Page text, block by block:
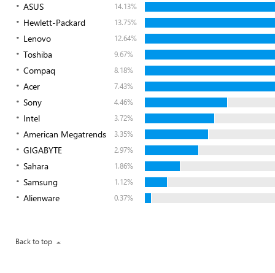
ASUS 14.13%
Hewlett-Packard 13.75%
Lenovo 12.64%
Toshiba 9.67%
Compaq 8.18%
Acer 7.43%
Sony 4.46%
Intel 3.72%
American Megatrends 3.35%
GIGABYTE 2.97%
Sahara 1.86%
Samsung 1.12%
Alienware 0.37%
Back to top